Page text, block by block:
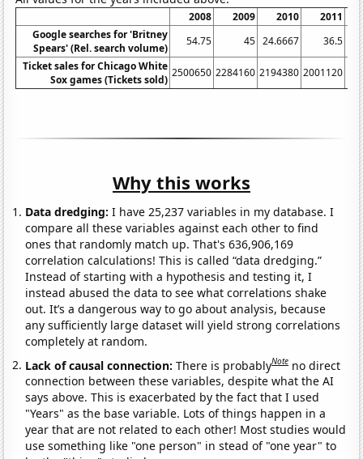
2008 2009 2010
2011
Google searches for 'Britney
Spears' (Rel. search volume)
54.75 45 24.6667 36.5
Ticket sales for Chicago White
Sox games (Tickets sold)
2500650 2284160 2194380 2001120
Why this works
Data dredging: I have 25,237 variables in my database. I
compare all these variables against each other to find
ones that randomly match up. That's 636,906,169
correlation calculations! This is called “data dredging.”
Instead of starting with a hypothesis and testing it, I
instead abused the data to see what correlations shake
out. It’s a dangerous way to go about analysis, because
any sufficiently large dataset will yield strong correlations
completely at random.
Lack of causal connection:There is probablyNote no direct
connection between these variables, despite what the AI
says above. This is exacerbated by the fact that I used
"Years" as the base variable. Lots of things happen in a
year that are not related to each other! Most studies would
use something like "one person" in stead of "one year" to